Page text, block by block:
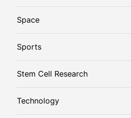
Space
Sports
Stem Cell Research
Technology